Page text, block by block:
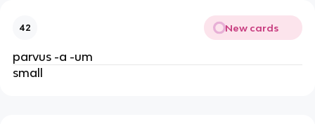
42 New cards
parvus -a -um
small